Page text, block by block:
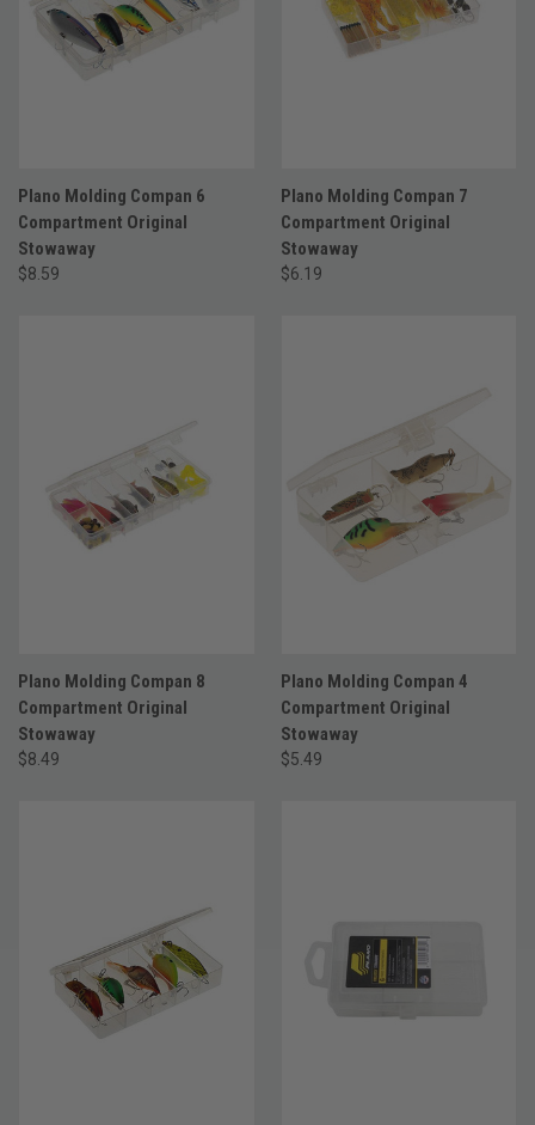
Plano Molding Compan 6
Compartment Original
Stowaway
$8.59
Plano Molding Compan 7
Compartment Original
Stowaway
$6.19
Plano Molding Compan 8
Compartment Original
Stowaway
$8.49
Plano Molding Compan 4
Compartment Original
Stowaway
$5.49